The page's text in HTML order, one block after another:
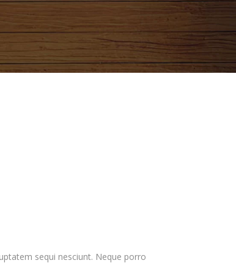
sequi nesciunt. Neque porro